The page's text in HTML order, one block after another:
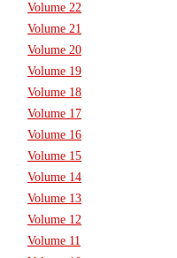
Volume 22
Volume 21
Volume 20
Volume 19
Volume 18
Volume 17
Volume 16
Volume 15
Volume 14
Volume 13
Volume 12
Volume 11